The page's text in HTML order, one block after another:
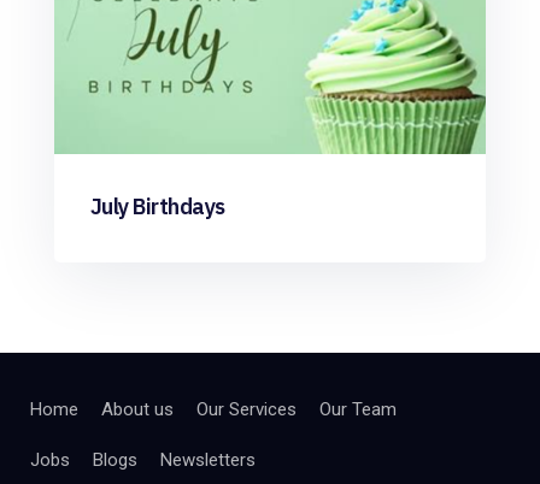
July Birthdays
Home About us Our Services Our Team
Jobs Blogs Newsletters